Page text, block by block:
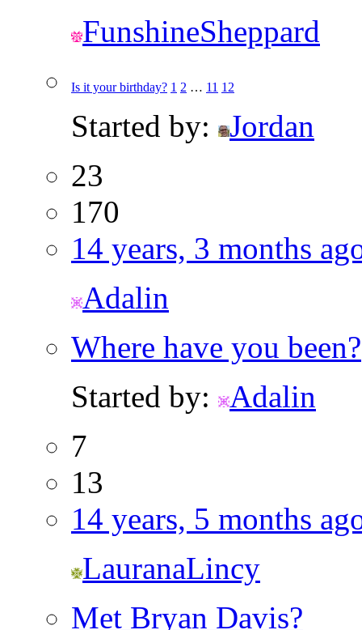
FunshineSheppard
Is it your birthday? 1 2 … 11 12
Started by:
Jordan
23
170
14 years, 3 months
Adalin
Where have you been?
Started by:
Adalin
7
13
14 years, 5 months
LauranaLincy
Met Bryan Davis?